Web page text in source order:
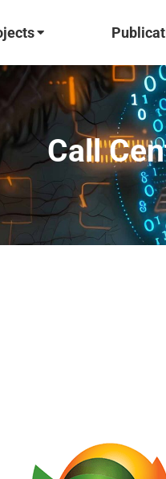
Call